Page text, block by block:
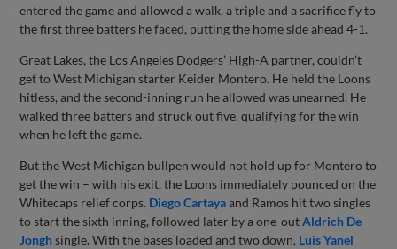
entered the game and allowed a walk, a triple and a sacrifice fly to
the first three batters he faced, putting the home side ahead 4-1.
Great Lakes, the Los Angeles Dodgers’ High-A partner, couldn’t
get to West Michigan starter Keider Montero. He held the Loons
hitless, and the second-inning run he allowed was unearned. He
walked three batters and struck out five, qualifying for the win
when he left the game.
But the West Michigan bullpen would not hold up for Montero to
get the win – with his exit, the Loons immediately pounced on the
Whitecaps relief corps. Diego Cartayaand Ramos hit two singles
to start the sixth inning, followed later by a one-outAldrich De
Jonghsingle. With the bases loaded and two down, Luis Yanel